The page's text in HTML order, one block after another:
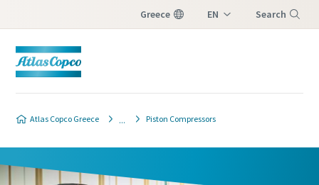
Greece EN Search
Atlas Copco Greece Piston Compressors